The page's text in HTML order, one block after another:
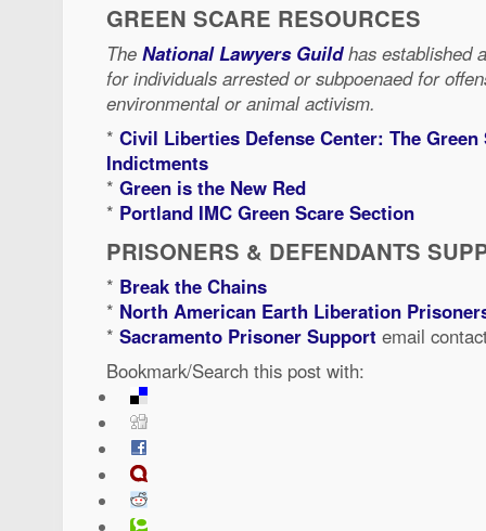
GREEN SCARE RESOURCES
The National Lawyers Guildhas established
for individuals arrested or subpoenaed for
environmental or animal activism.
* Civil Liberties Defense Center: The Green
Indictments
* Green is the New Red
* Portland IMC Green Scare Section
PRISONERS & DEFENDANTS
* Break the Chains
* North American Earth Liberation
* Sacramento Prisoner Support email
Bookmark/Search this post with: